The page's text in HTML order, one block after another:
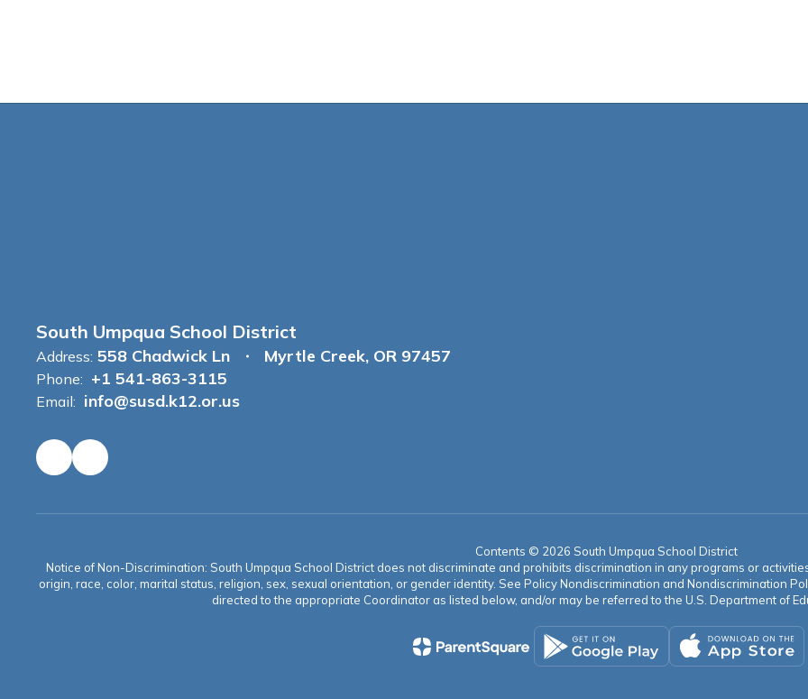
South Umpqua School District
Address: 558 Chadwick Ln Myrtle Creek, OR 97457
Phone: +1 541-863-3115
Email: info@susd.k12.or.us
Contents © 2026 South Umpqua School District
Notice of Non-Discrimination: South Umpqua School District does not discriminate and prohibits discrimination in any programs or
origin, race, color, marital status, religion, sex, sexual orientation, or gender identity. See Policy Nondiscrimination and Nondiscrimination
directed to the appropriate Coordinator as listed below, and/or may be referred to the U.S. Department of